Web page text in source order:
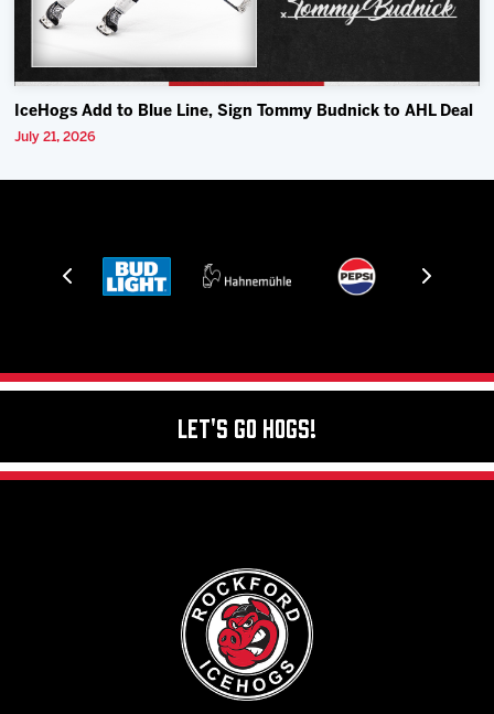
IceHogs Add to Blue Line, Sign Tommy Budnick to AHL Deal
July 21, 2026
Let's Go Hogs!